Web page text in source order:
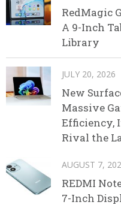
RedMagic
A 9-Inch
Library
JULY 20, 2026
New
Massive
Efficiency,
Rival the
AUGUST 7,
REDMI
7-Inch